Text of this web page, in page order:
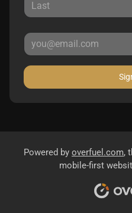
Powered by overfuel.com,
mobile-first